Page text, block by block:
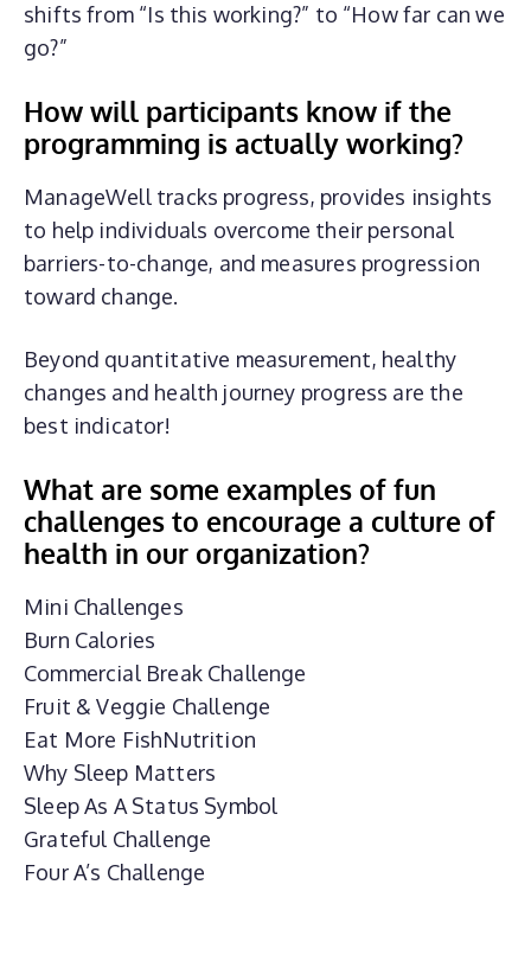
shifts from “Is this working?” to “How far can we
go?”
How will participants know if the
programming is actually working?
ManageWell tracks progress, provides insights
to help individuals overcome their personal
barriers-to-change, and measures progression
toward change.
Beyond quantitative measurement, healthy
changes and health journey progress are the
best indicator!
What are some examples of fun
challenges to encourage a culture of
health in our organization?
Mini Challenges
Burn Calories
Commercial Break Challenge
Fruit & Veggie Challenge
Eat More FishNutrition
Why Sleep Matters
Sleep As A Status Symbol
Grateful Challenge
Four A’s Challenge